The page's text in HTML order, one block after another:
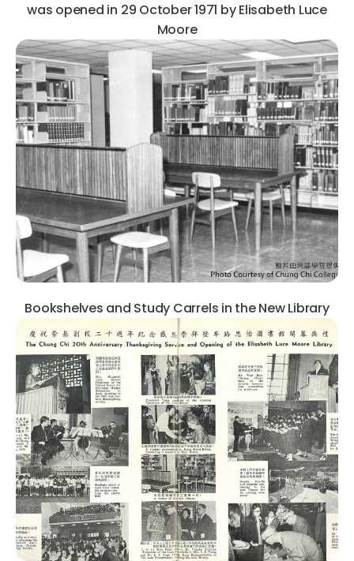
was opened in 29 October 1971 by Elisabeth Luce
Moore
Bookshelves and Study Carrels in the New Library